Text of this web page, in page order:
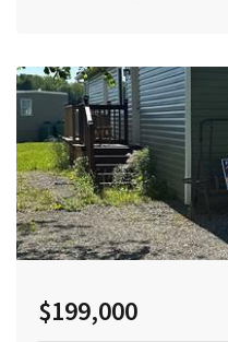
$199,000